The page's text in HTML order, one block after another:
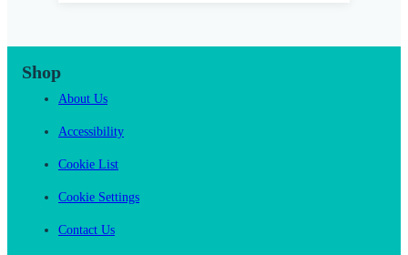
Shop
About Us
Accessibility
Cookie List
Cookie Settings
Contact Us